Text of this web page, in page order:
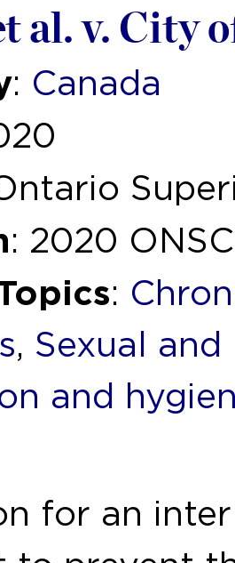
al. v. City
: Canada
: 2020
:
, Sexual
and
for an